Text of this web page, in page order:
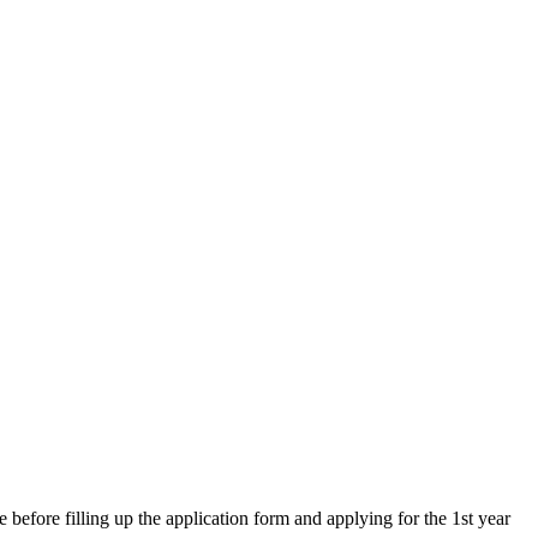
filling up the application form and applying for the 1st year